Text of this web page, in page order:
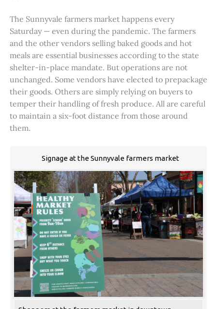
The Sunnyvale farmers market happens every
Saturday — even during the pandemic. The farmers
and the other vendors selling baked goods and hot
meals are essential businesses according to the state
shelter-in-place mandate. But operations are not
unchanged. Some vendors have elected to prepackage
their goods. Others are simply relying on buyers to
temper their handling of fresh produce. All are careful
to maintain a six-foot distance from those around
them.
Signage at the Sunnyvale farmers market